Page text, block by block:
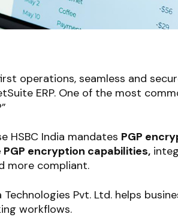
operations, seamless and
ERP. One of the most
HSBC India mandates PGP
PGP encryption capabilities,
more compliant.
Technologies Pvt. Ltd. helps
workflows.